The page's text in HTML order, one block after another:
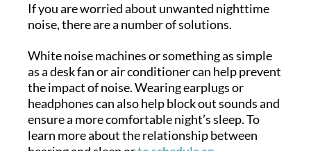
If you are worried about unwanted nighttime
noise, there are a number of solutions.
White noise machines or something as simple
as a desk fan or air conditioner can help prevent
the impact of noise. Wearing earplugs or
headphones can also help block out sounds and
ensure a more comfortable night’s sleep. To
learn more about the relationship between